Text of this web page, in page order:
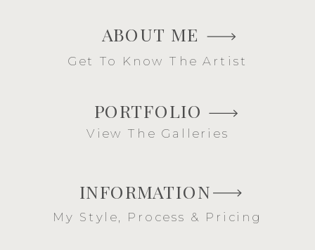
My Style, Process & Pricing
INFORMATION
View The Galleries
PORTFOLIO
Get To Know The Artist
ABOUT ME